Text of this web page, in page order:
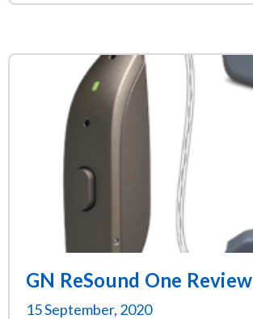
GN ReSound One Review
15 September, 2020